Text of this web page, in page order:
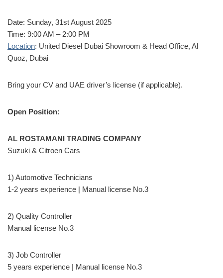
Date: Sunday, 31st August 2025
Time: 9:00 AM – 2:00 PM
Location: United Diesel Dubai Showroom & Head Office, Al
Quoz, Dubai
Bring your CV and UAE driver’s license (if applicable).
Open Position:
AL ROSTAMANI TRADING COMPANY
Suzuki & Citroen Cars
1) Automotive Technicians
1-2 years experience | Manual license No.3
2) Quality Controller
Manual license No.3
3) Job Controller
5 years experience | Manual license No.3